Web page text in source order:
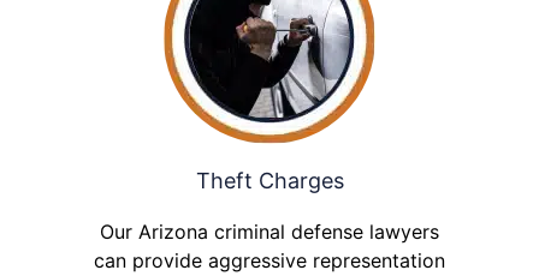
Theft Charges
Our Arizona criminal defense lawyers
can provide aggressive representation